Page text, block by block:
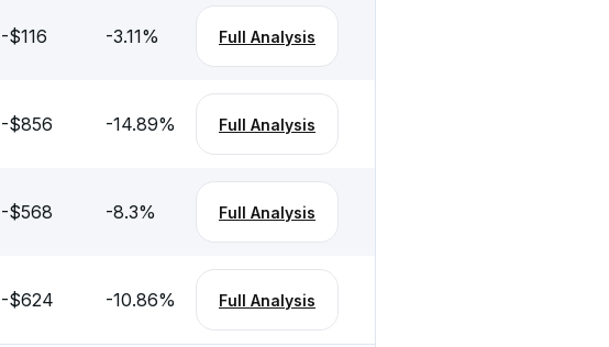
-$116 -3.11% Full Analysis
-$856 -14.89% Full Analysis
-$568 -8.3% Full Analysis
-$624 -10.86% Full Analysis